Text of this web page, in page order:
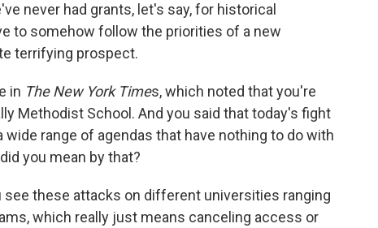
never had grants, let's say, for historical
to somehow follow the priorities of a new
terrifying prospect.
in The New York Times, which noted that you're
Methodist School. And you said that today's fight
range of agendas that have nothing to do with
you mean by that?
see these attacks on different universities ranging
which really just means canceling access or